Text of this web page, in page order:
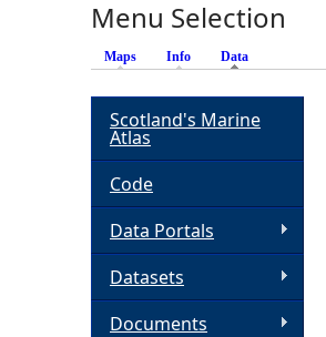
Menu Selection
Maps Info Data
Scotland's Marine
Atlas
Code
Data Portals
Datasets
Documents